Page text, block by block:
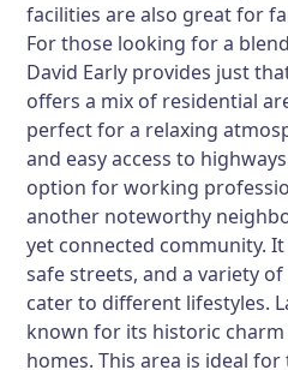
facilities are also great for
For those looking for a
David Early provides just
offers a mix of residential
perfect for a relaxing
and easy access to
option for working
another noteworthy
yet connected community.
safe streets, and a variety
cater to different lifestyles.
known for its historic
homes. This area is ideal